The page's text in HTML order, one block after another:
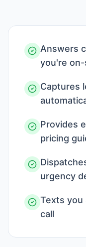
Answers
you're
Captures
Provides
pricing
urgency
Texts you
call